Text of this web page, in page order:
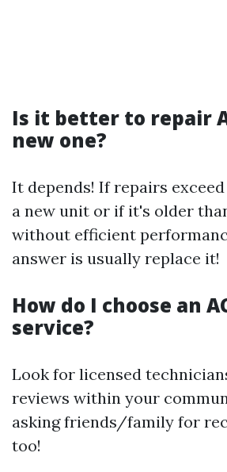
Is it better to repair
new one?
It depends! If repairs
a new unit or if it's older
without efficient
answer is usually replace it!
How do I choose an
service?
Look for licensed
reviews within your
asking friends/family for
too!